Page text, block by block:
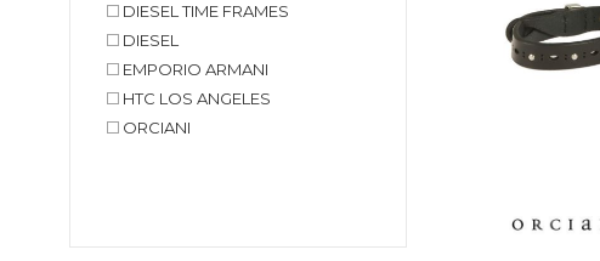
DIESEL TIME FRAMES
DIESEL
EMPORIO ARMANI
HTC LOS ANGELES
ORCIANI